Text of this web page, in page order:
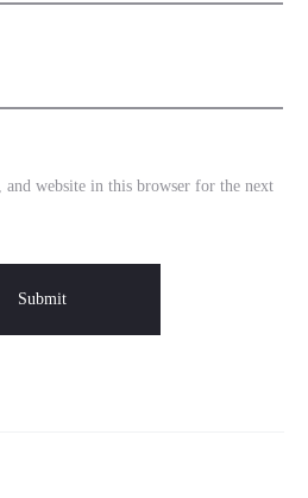
and website in this browser for the next